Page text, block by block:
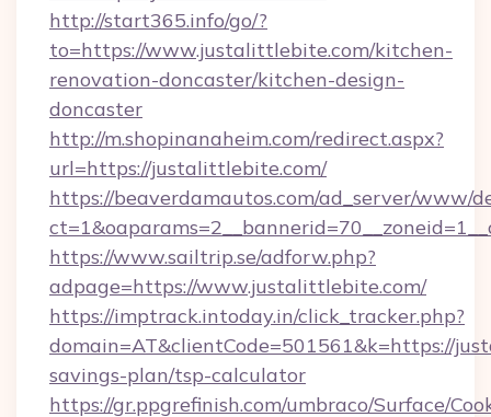
http://start365.info/go/?
to=https://www.justalittlebite.com/kitchen-
renovation-doncaster/kitchen-design-
doncaster
http://m.shopinanaheim.com/redirect.aspx?
url=https://justalittlebite.com/
https://beaverdamautos.com/ad_server/www/
https://www.sailtrip.se/adforw.php?
adpage=https://www.justalittlebite.com/
https://imptrack.intoday.in/click_tracker.php?
domain=AT&clientCode=501561&k=https://
savings-plan/tsp-calculator
https://gr.ppgrefinish.com/umbraco/Surface/